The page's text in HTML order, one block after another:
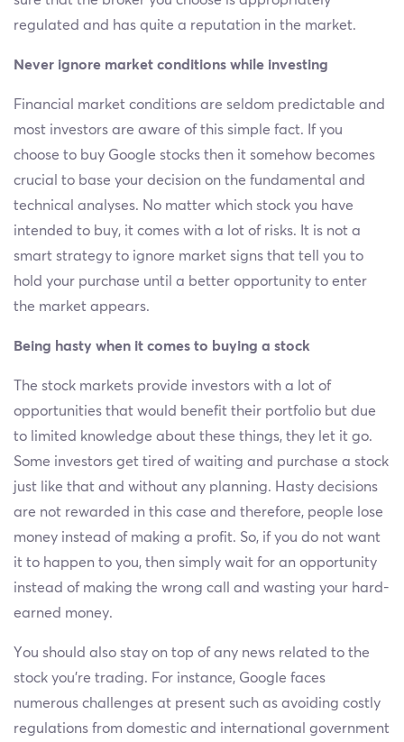
regulated and has quite a reputation in the market.
Never ignore market conditions while investing
Financial market conditions are seldom predictable and
most investors are aware of this simple fact. If you
choose to buy Google stocks then it somehow becomes
crucial to base your decision on the fundamental and
technical analyses. No matter which stock you have
intended to buy, it comes with a lot of risks. It is not a
smart strategy to ignore market signs that tell you to
hold your purchase until a better opportunity to enter
the market appears.
Being hasty when it comes to buying a stock
The stock markets provide investors with a lot of
opportunities that would benefit their portfolio but due
to limited knowledge about these things, they let it go.
Some investors get tired of waiting and purchase a stock
just like that and without any planning. Hasty decisions
are not rewarded in this case and therefore, people lose
money instead of making a profit. So, if you do not want
it to happen to you, then simply wait for an opportunity
instead of making the wrong call and wasting your hard-
earned money.
You should also stay on top of any news related to the
stock you’re trading. For instance, Google faces
numerous challenges at present such as avoiding costly
regulations from domestic and international government